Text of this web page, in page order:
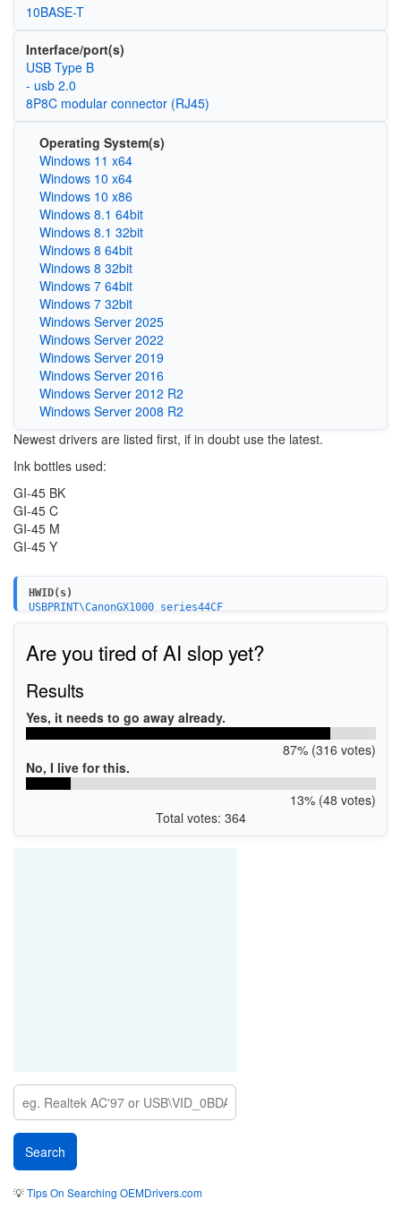
10BASE-T
Interface/port(s)
USB Type B
- usb 2.0
8P8C modular connector (RJ45)
Operating System(s)
Windows 11 x64
Windows 10 x64
Windows 10 x86
Windows 8.1 64bit
Windows 8.1 32bit
Windows 8 64bit
Windows 8 32bit
Windows 7 64bit
Windows 7 32bit
Windows Server 2025
Windows Server 2022
Windows Server 2019
Windows Server 2016
Windows Server 2012 R2
Windows Server 2008 R2
Newest drivers are listed first, if in doubt use the latest.
Ink bottles used:
GI-45 BK
GI-45 C
GI-45 M
GI-45 Y
HWID(s)
USBPRINT\CanonGX1000_series44CF
USB\VID_04A9&PID_110B&MI_00
Are you tired of AI slop yet?
Results
Yes, it needs to go away already.
87% (316 votes)
No, I live for this.
13% (48 votes)
Total votes: 364
💡Tips On Searching OEMDrivers.com